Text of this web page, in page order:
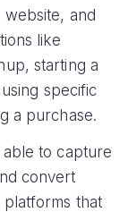
and
like
starting a
specific
a purchase.
to capture
convert
that